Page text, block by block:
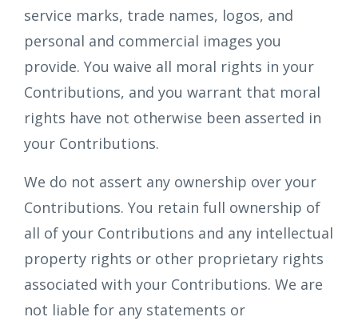
service marks, trade names, logos, and
personal and commercial images you
provide. You waive all moral rights in your
Contributions, and you warrant that moral
rights have not otherwise been asserted in
your Contributions.
We do not assert any ownership over your
Contributions. You retain full ownership of
all of your Contributions and any intellectual
property rights or other proprietary rights
associated with your Contributions. We are
not liable for any statements or